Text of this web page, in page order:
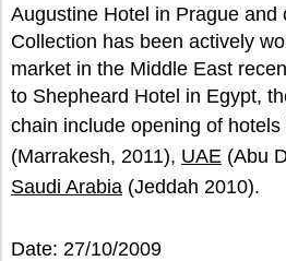
Augustine Hotel in Prague and
Collection has been actively
market in the Middle East
to Shepheard Hotel in Egypt,
chain include opening of hotels
(Marrakesh, 2011), UAE (Abu
Saudi Arabia (Jeddah 2010).
Date: 27/10/2009